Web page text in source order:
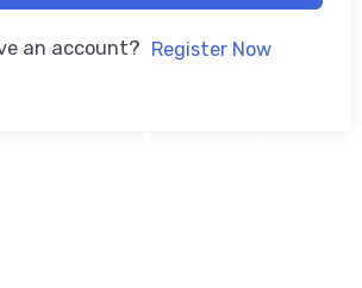
an account? Register Now